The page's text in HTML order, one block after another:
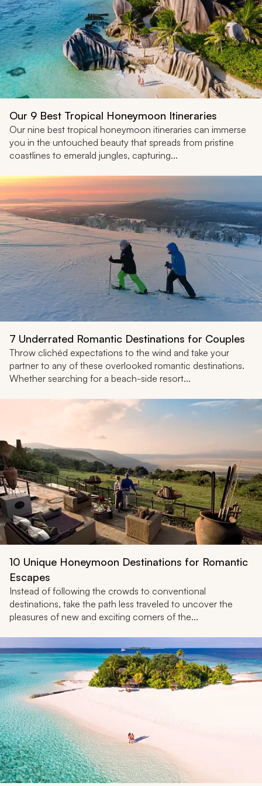
Our 9 Best Tropical Honeymoon Itineraries
Our nine best tropical honeymoon itineraries can immerse
you in the untouched beauty that spreads from pristine
coastlines to emerald jungles, capturing...
7 Underrated Romantic Destinations for Couples
Throw clichéd expectations to the wind and take your
partner to any of these overlooked romantic destinations.
Whether searching for a beach-side resort...
10 Unique Honeymoon Destinations for Romantic
Escapes
Instead of following the crowds to conventional
destinations, take the path less traveled to uncover the
pleasures of new and exciting corners of the...